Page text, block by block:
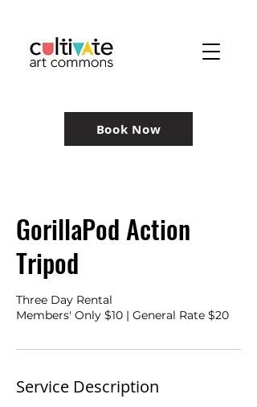
Book Now
GorillaPod Action
Tripod
Three Day Rental
Members' Only $10 | General Rate $20
Service Description